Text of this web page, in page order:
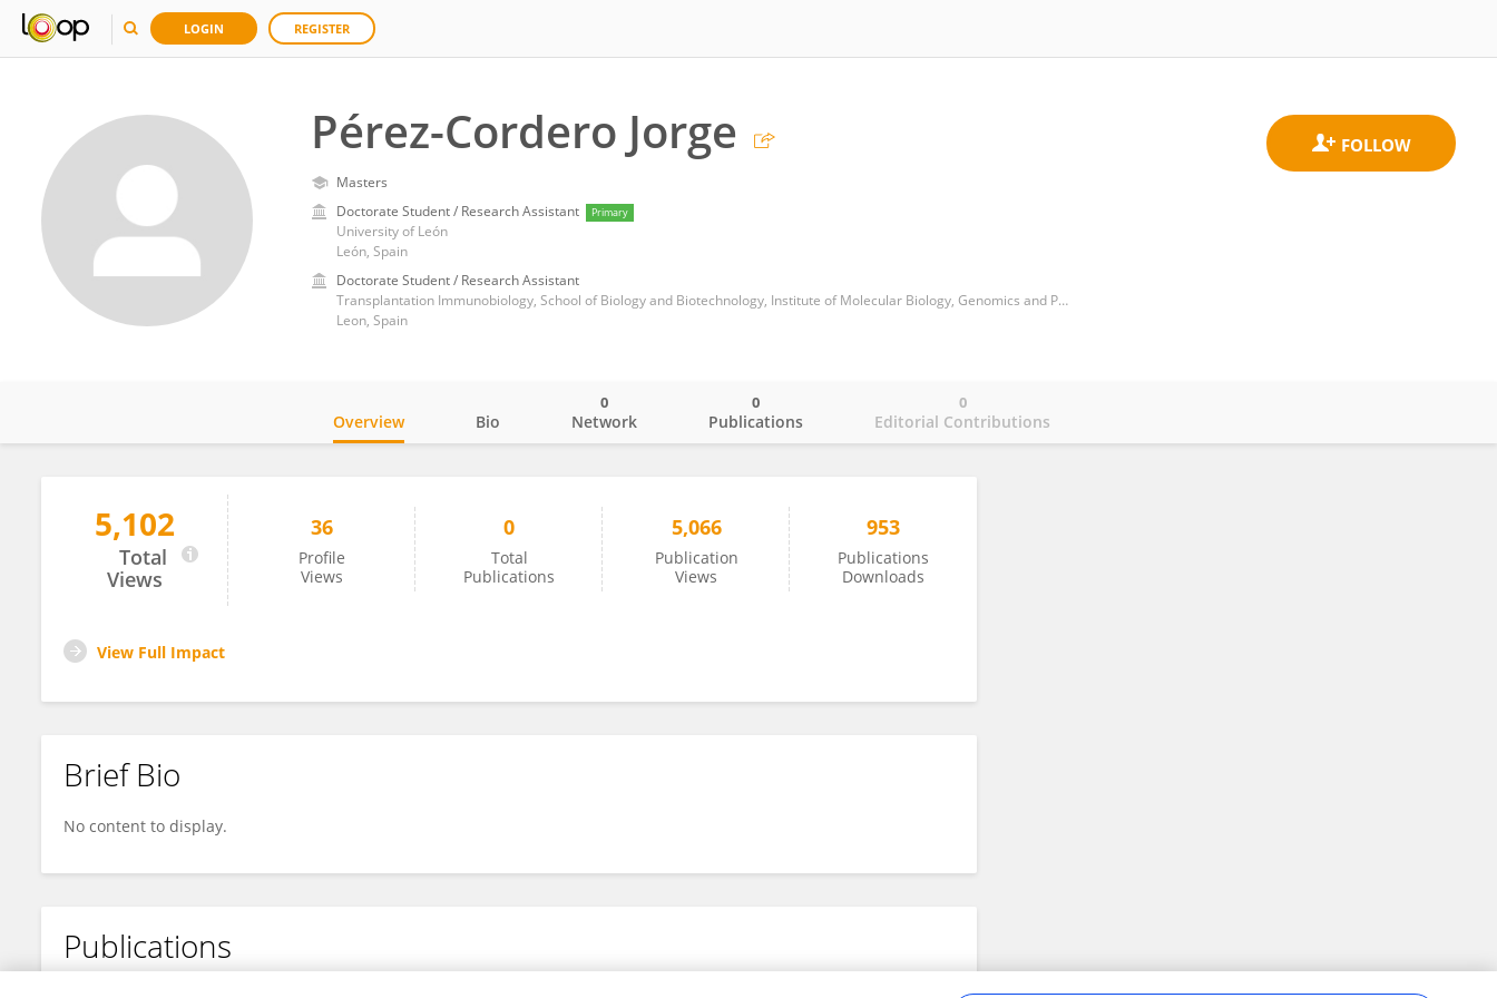
LOGIN REGISTER
Pérez-Cordero Jorge
Masters
Doctorate Student / Research Assistant
Primary
University of León
León, Spain
Doctorate Student / Research Assistant
Transplantation Immunobiology, School of Biology and Biotechnology, Institute of Molecular Biology, Genomics and Proteomics, Campus of Vegazana s/n, University of Leon, 24071 Leon, Spain
Leon, Spain
Pérez-Cordero Jorge
Overview Bio Network
0
Publications
0
Editorial Contributions
0
5,102
Total
Views
36
Profile
Views
0
Total
Publications
5,066
Publication
Views
953
Publications
Downloads
View Full Impact
Brief Bio
No content to display.
Publications